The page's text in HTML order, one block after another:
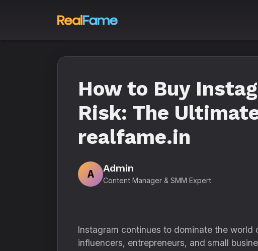
How to Buy
Risk: The
realfame.in
A
Admin
Content Manager & SMM Expert
Instagram continues to dominate the world
influencers, entrepreneurs, and small